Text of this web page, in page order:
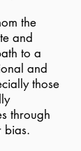
the
and
to a
and
those
through
bias.